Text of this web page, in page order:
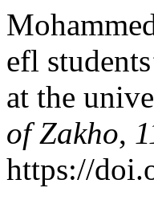
efl
at the
of Zakho,
https://